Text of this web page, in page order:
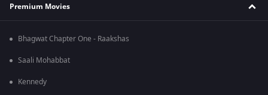
Premium Movies
Bhagwat Chapter One - Raakshas
Saali Mohabbat
Kennedy